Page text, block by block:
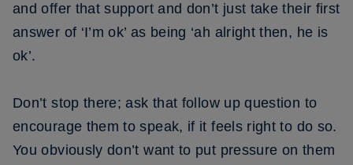
and offer that support and don’t just take their first
answer of ‘I’m ok’ as being ‘ah alright then, he is
ok’.
Don’t stop there; ask that follow up question to
encourage them to speak, if it feels right to do so.
You obviously don’t want to put pressure on them